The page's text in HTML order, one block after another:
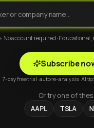
· No account required ·
Subscribe
7-day free trial · auto re-analysis · AI
Or try one of
AAPL
TSLA